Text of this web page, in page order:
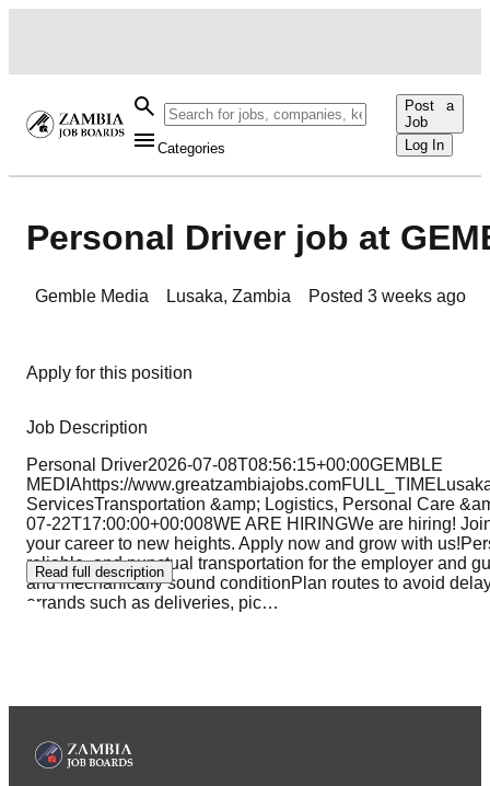
Categories
Post a
Job
Log In
Personal Driver job at
Gemble Media Lusaka, Zambia Posted 3 weeks ago
Apply for this position
Job Description
Personal Driver2026-07-08T08:56:15+00:00GEMBLE
MEDIAhttps://
ServicesTransportation &amp; Logistics, Personal Care
07-22T17:00:00+00:008WE ARE HIRINGWe are hiring!
your career to new heights. Apply now and grow with
reliable, and punctual transportation for the employer and
and mechanically sound conditionPlan routes to avoid
errands such as deliveries, pic…
Read full description